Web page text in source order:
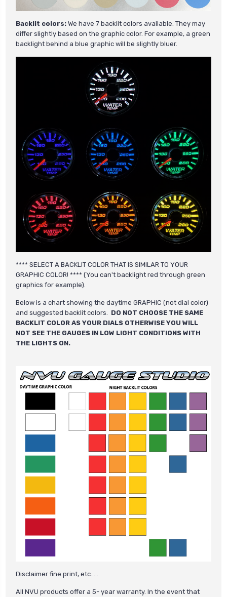
Backlit colors: We have 7 backlit colors available. They may
differ slightly based on the graphic color. For example, a green
backlight behind a blue graphic will be slightly bluer.
**** SELECT A BACKLIT COLOR THAT IS SIMILAR TO YOUR
GRAPHIC COLOR! **** (You can't backlight red through green
graphics for example).
Below is a chart showing the daytime GRAPHIC (not dial color)
and suggested backlit colors. DO NOT CHOOSE THE SAME
BACKLIT COLOR AS YOUR DIALS OTHERWISE YOU WILL
NOT SEE THE GAUGES IN LOW LIGHT CONDITIONS WITH
THE LIGHTS ON.
Disclaimer fine print, etc.....
All NVU products offer a 5- year warranty. In the event that